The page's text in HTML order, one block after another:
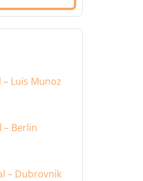
– Luis Munoz
– Berlin
– Dubrovnik